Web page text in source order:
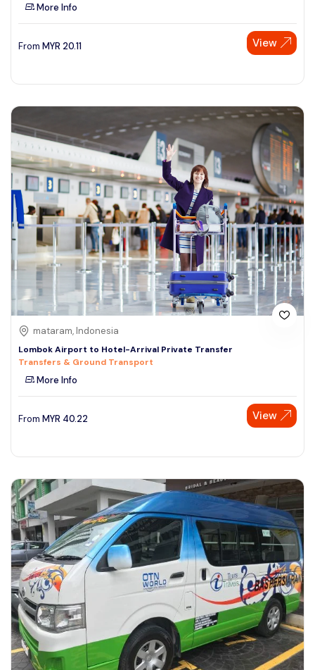
More Info
From MYR 20.11 View
mataram, Indonesia
Lombok Airport to Hotel-Arrival Private Transfer
Transfers & Ground Transport
More Info
From MYR 40.22 View